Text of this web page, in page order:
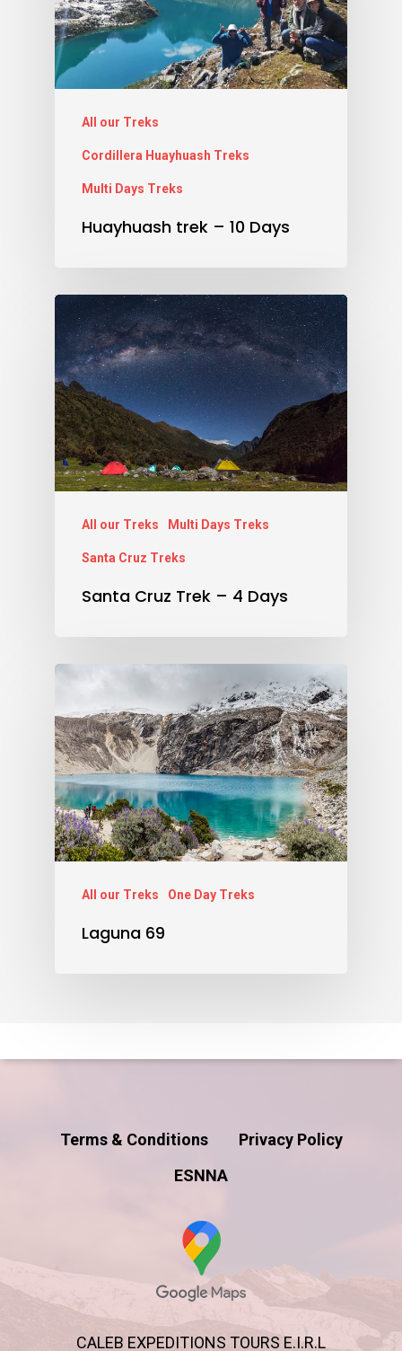
All our Treks
Cordillera Huayhuash Treks
Multi Days Treks
Huayhuash trek – 10 Days
All our Treks Multi Days Treks
Santa Cruz Treks
Santa Cruz Trek – 4 Days
All our Treks One Day Treks
Laguna 69
Terms & Conditions
Privacy Policy
ESNNA
CALEB EXPEDITIONS TOURS E.I.R.L